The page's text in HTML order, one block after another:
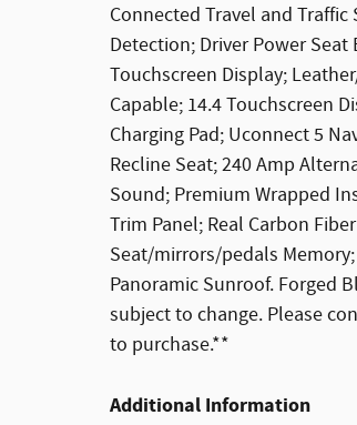
Connected Travel and Traffic
Detection; Driver Power
Touchscreen Display;
Capable; 14.4 Touchscreen
Charging Pad; Uconnect 5
Recline Seat; 240 Amp
Sound; Premium Wrapped
Trim Panel; Real Carbon
Seat/mirrors/pedals
Panoramic Sunroof. Forged
subject to change. Please
to purchase.**
Additional Information